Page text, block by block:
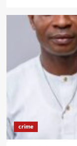
crime